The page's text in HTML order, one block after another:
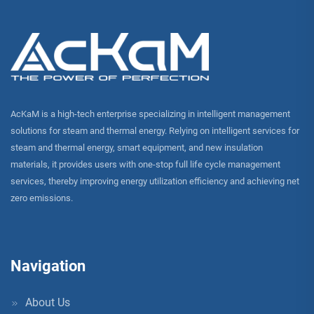
AcKaM is a high-tech enterprise specializing in intelligent management
solutions for steam and thermal energy. Relying on intelligent services for
steam and thermal energy, smart equipment, and new insulation
materials, it provides users with one-stop full life cycle management
services, thereby improving energy utilization efficiency and achieving net
zero emissions.
Navigation
About Us